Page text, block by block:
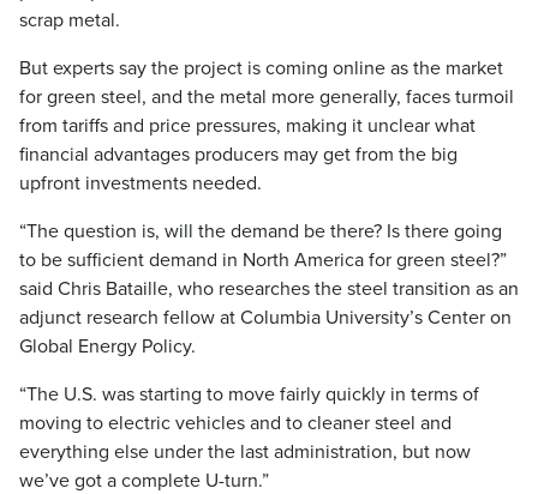
scrap metal.
But experts say the project is coming online as the market
for green steel, and the metal more generally, faces turmoil
from tariffs and price pressures, making it unclear what
financial advantages producers may get from the big
upfront investments needed.
“The question is, will the demand be there? Is there going
to be sufficient demand in North America for green steel?”
said Chris Bataille, who researches the steel transition as an
adjunct research fellow at Columbia University’s Center on
Global Energy Policy.
“The U.S. was starting to move fairly quickly in terms of
moving to electric vehicles and to cleaner steel and
everything else under the last administration, but now
we’ve got a complete U-turn.”